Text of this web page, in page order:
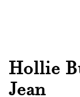
Hollie
Jean